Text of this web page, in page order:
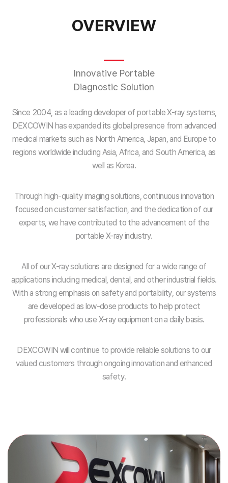
OVERVIEW
Innovative Portable
Diagnostic Solution
Since 2004, as a leading developer of portable X-ray systems,
DEXCOWIN has expanded its global presence from advanced
medical markets such as North America, Japan, and Europe to
regions worldwide including Asia, Africa, and South America, as
well as Korea.
Through high-quality imaging solutions, continuous innovation
focused on customer satisfaction, and the dedication of our
experts, we have contributed to the advancement of the
portable X-ray industry.
All of our X-ray solutions are designed for a wide range of
applications including medical, dental, and other industrial fields.
With a strong emphasis on safety and portability, our systems
are developed as low-dose products to help protect
professionals who use X-ray equipment on a daily basis.
DEXCOWIN will continue to provide reliable solutions to our
valued customers through ongoing innovation and enhanced
safety.